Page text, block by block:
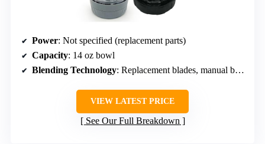
Power: Not specified (replacement parts)
Capacity: 14 oz bowl
Blending Technology: Replacement blades, manual blending
VIEW LATEST PRICE
See Our Full Breakdown